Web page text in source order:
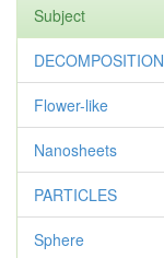
Subject
DECOMPOSITION
Flower-like
Nanosheets
PARTICLES
Sphere